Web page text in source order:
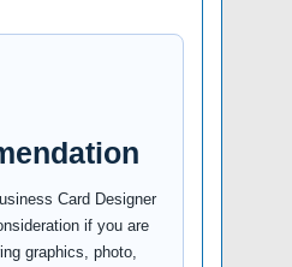
Card Designer
if you are
graphics, photo,